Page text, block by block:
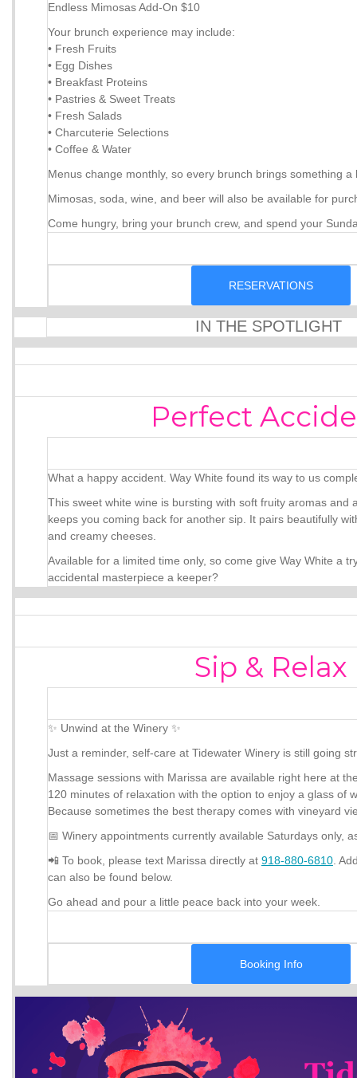
Endless Mimosas Add-On $10
Your brunch experience may include:
• Fresh Fruits
• Egg Dishes
• Breakfast Proteins
• Pastries & Sweet Treats
• Fresh Salads
• Charcuterie Selections
• Coffee & Water
Menus change monthly, so every brunch brings something
Mimosas, soda, wine, and beer will also be available for
Come hungry, bring your brunch crew, and spend your
RESERVATIONS
IN THE SPOTLIGHT
Perfect
What a happy accident. Way White found its way to us
This sweet white wine is bursting with soft fruity aromas and
keeps you coming back for another sip. It pairs beautifully
and creamy cheeses.
Available for a limited time only, so come give Way White a
accidental masterpiece a keeper?
Sip & Relax
✨ Unwind at the Winery ✨
Just a reminder, self-care at Tidewater Winery is still going
Massage sessions with Marissa are available right here at
120 minutes of relaxation with the option to enjoy a glass of
Because sometimes the best therapy comes with vineyard
📅 Winery appointments currently available Saturdays only,
📲 To book, please text Marissa directly at 918-880-6810.
can also be found below.
Go ahead and pour a little peace back into your week.
Booking Info